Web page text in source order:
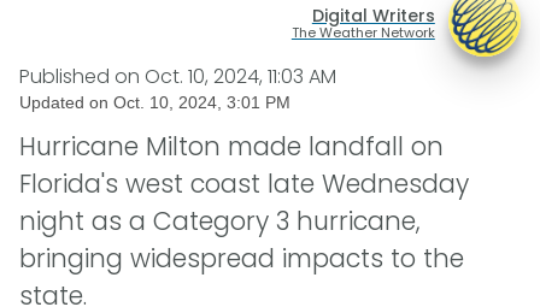
Digital Writers
The Weather Network
Published on Oct. 10, 2024, 11:03 AM
Updated on Oct. 10, 2024, 3:01 PM
Hurricane Milton made landfall on
Florida's west coast late Wednesday
night as a Category 3 hurricane,
bringing widespread impacts to the
state.